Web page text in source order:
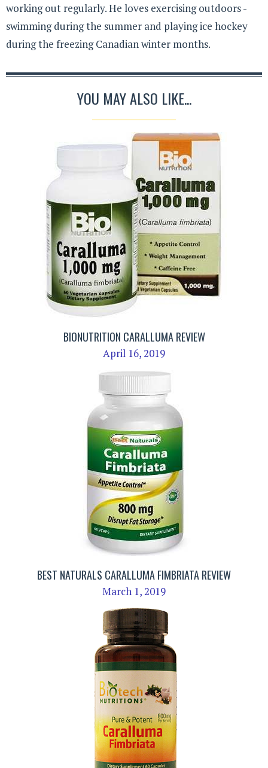
working out regularly. He loves exercising outdoors -
swimming during the summer and playing ice hockey
during the freezing Canadian winter months.
YOU MAY ALSO LIKE...
BIONUTRITION CARALLUMA REVIEW
April 16, 2019
BEST NATURALS CARALLUMA FIMBRIATA REVIEW
March 1, 2019